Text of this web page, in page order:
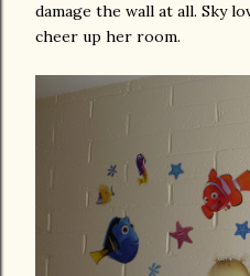
damage the wall at all. Sky
cheer up her room.